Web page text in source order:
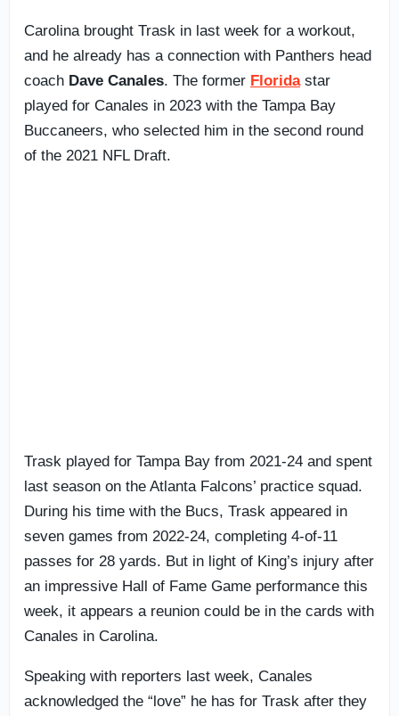
Carolina brought Trask in last week for a workout,
and he already has a connection with Panthers head
coach Dave Canales. The former Floridastar
played for Canales in 2023 with the Tampa Bay
Buccaneers, who selected him in the second round
of the 2021 NFL Draft.
Trask played for Tampa Bay from 2021-24 and spent
last season on the Atlanta Falcons’ practice squad.
During his time with the Bucs, Trask appeared in
seven games from 2022-24, completing 4-of-11
passes for 28 yards. But in light of King’s injury after
an impressive Hall of Fame Game performance this
week, it appears a reunion could be in the cards with
Canales in Carolina.
Speaking with reporters last week, Canales
acknowledged the “love” he has for Trask after they